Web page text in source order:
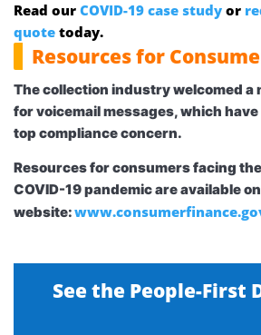
Read our COVID-19 case study or
quote today.
Resources for
The collection industry welcomed a
forvoicemail messages, which
top compliance concern.
Resources for consumers facing
COVID-19 pandemic are available
website:
See the People-First